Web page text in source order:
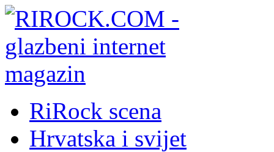
RiRock scena
Hrvatska i svijet